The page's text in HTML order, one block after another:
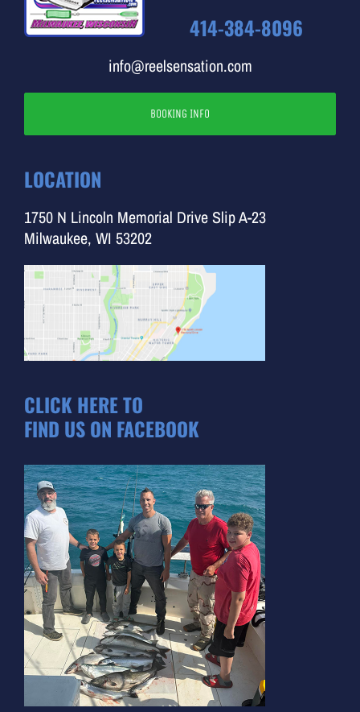
414-384-8096
info@reelsensation.com
BOOKING INFO
LOCATION
1750 N Lincoln Memorial Drive Slip A-23
Milwaukee, WI 53202
CLICK HERE TO
FIND US ON FACEBOOK